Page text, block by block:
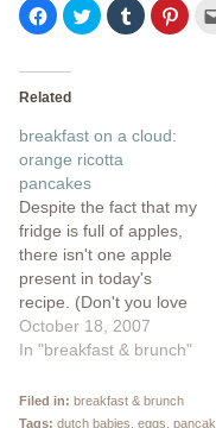
Click
to
share
Facebook
in
window)
Click
to
share
window)
Click
to
share
window)
Click
to
Related
breakfast on a cloud:
orange ricotta
pancakes
Despite the fact that my
fridge is full of apples,
there isn't one apple
present in today's
recipe. (Don't you love
how I snuck in an apple
into my baked pasta
More apples recipes to
come, but this simple to
October 18, 2007
In "breakfast & brunch"
Filed in: breakfast & brunch
Tags: dutch babies eggs